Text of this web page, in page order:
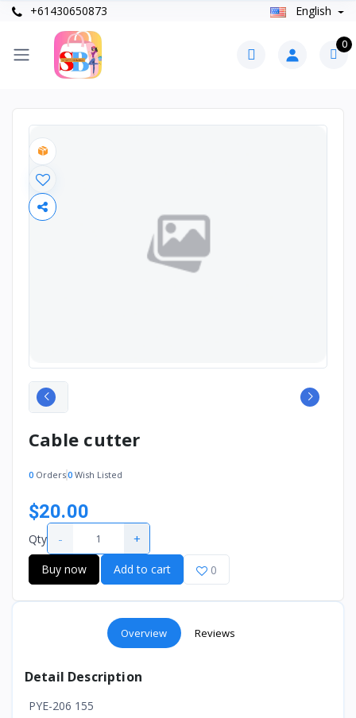
+61430650873 English
0
Cable cutter
0 Orders0 Wish Listed
$20.00
Qty - +
Buy now Add to cart 0
Overview Reviews
Detail Description
PYE-206 155